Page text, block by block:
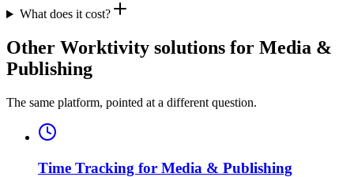
What does it cost?
Other Worktivity solutions for Media &
Publishing
The same platform, pointed at a different question.
Time Tracking for Media & Publishing